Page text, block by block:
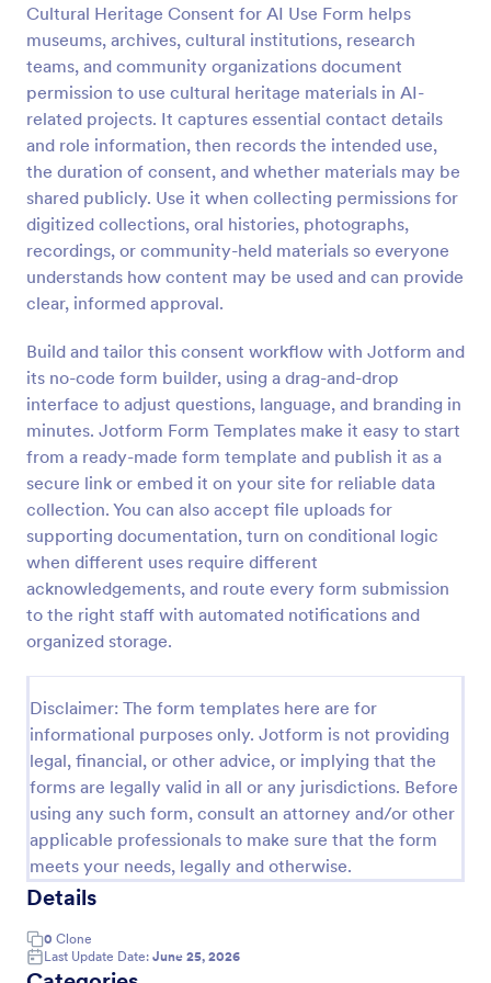
Cultural Heritage Consent for AI Use Form helps
museums, archives, cultural institutions, research
teams, and community organizations document
permission to use cultural heritage materials in AI-
related projects. It captures essential contact details
and role information, then records the intended use,
the duration of consent, and whether materials may be
shared publicly. Use it when collecting permissions for
digitized collections, oral histories, photographs,
recordings, or community-held materials so everyone
understands how content may be used and can provide
clear, informed approval.
Build and tailor this consent workflow with Jotform and
its no-code form builder, using a drag-and-drop
interface to adjust questions, language, and branding in
minutes. Jotform Form Templates make it easy to start
from a ready-made form template and publish it as a
secure link or embed it on your site for reliable data
collection. You can also accept file uploads for
supporting documentation, turn on conditional logic
when different uses require different
acknowledgements, and route every form submission
to the right staff with automated notifications and
organized storage.
Disclaimer: The form templates here are for
informational purposes only. Jotform is not providing
legal, financial, or other advice, or implying that the
forms are legally valid in all or any jurisdictions. Before
using any such form, consult an attorney and/or other
applicable professionals to make sure that the form
meets your needs, legally and otherwise.
Details
0 Clone
Last Update Date: June 25, 2026
Preview
Field Trip Permission Form
This field trip permission form allows schools and
teachers to collect information about field trips. For
free, re-usable form templates, download a free
Field Trip Form today!
Go to Category:
Consent Forms
Use Template
Preview